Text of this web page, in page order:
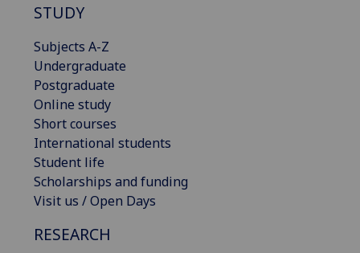
STUDY
Subjects A-Z
Undergraduate
Postgraduate
Online study
Short courses
International students
Student life
Scholarships and funding
Visit us / Open Days
RESEARCH